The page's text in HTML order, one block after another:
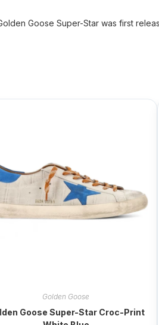
Goose Super-Star was first
Golden Goose
Goose Super-Star Croc-Print